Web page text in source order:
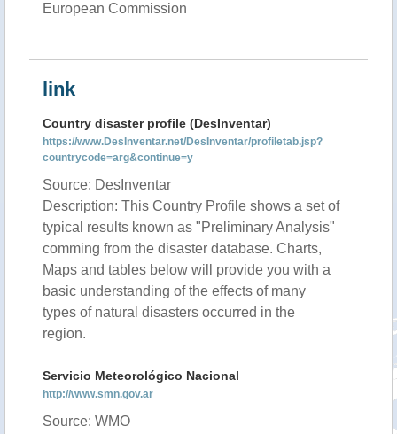
European Commission
link
Country disaster profile (DesInventar)
https://www.DesInventar.net/DesInventar/profiletab.jsp?
countrycode=arg&continue=y
Source: DesInventar
Description: This Country Profile shows a set of
typical results known as "Preliminary Analysis"
comming from the disaster database. Charts,
Maps and tables below will provide you with a
basic understanding of the effects of many
types of natural disasters occurred in the
region.
Servicio Meteorológico Nacional
http://www.smn.gov.ar
Source: WMO